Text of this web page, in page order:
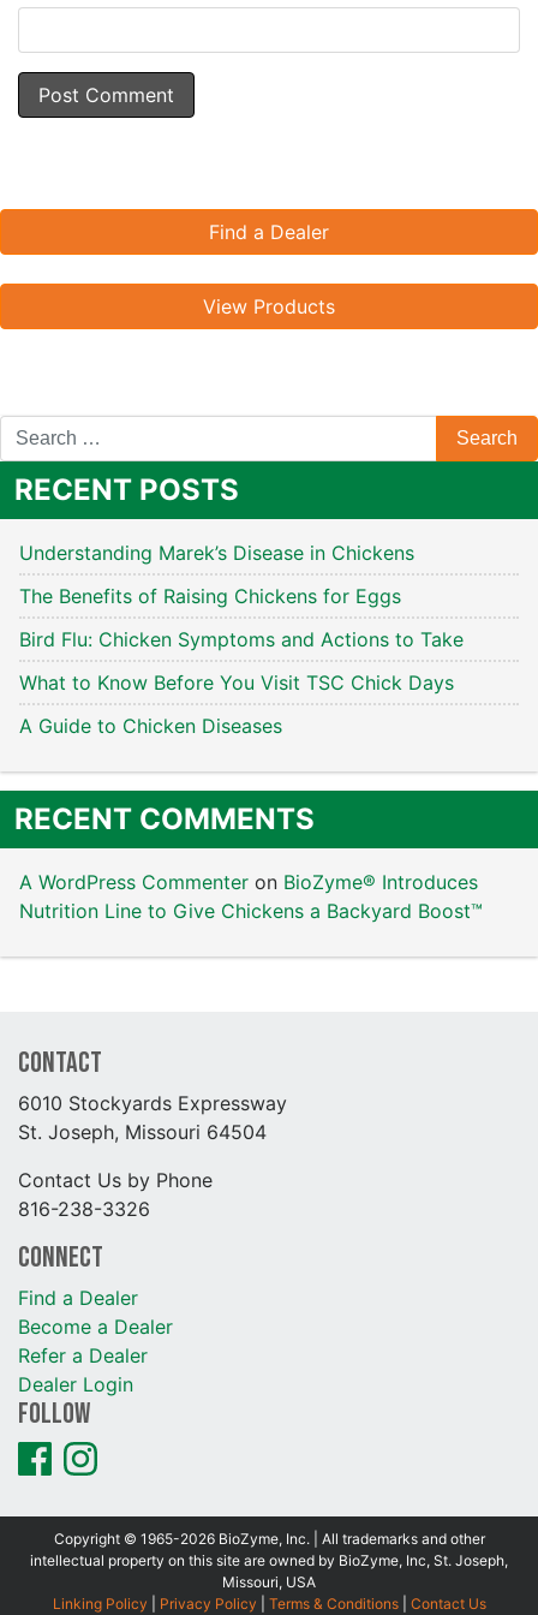
Find a Dealer
View Products
RECENT POSTS
Understanding Marek’s Disease in Chickens
The Benefits of Raising Chickens for Eggs
Bird Flu: Chicken Symptoms and Actions to Take
What to Know Before You Visit TSC Chick Days
A Guide to Chicken Diseases
RECENT COMMENTS
A WordPress Commenter on BioZyme® Introduces
Nutrition Line to Give Chickens a Backyard Boost™
Contact
6010 Stockyards Expressway
St. Joseph, Missouri 64504
Contact Us by Phone
816-238-3326
Connect
Find a Dealer
Become a Dealer
Refer a Dealer
Dealer Login
Follow
Copyright © 1965-2026 BioZyme, Inc. | All trademarks and other
intellectual property on this site are owned by BioZyme, Inc, St. Joseph,
Missouri, USA
Linking Policy
Privacy Policy Terms & Conditions| Contact Us